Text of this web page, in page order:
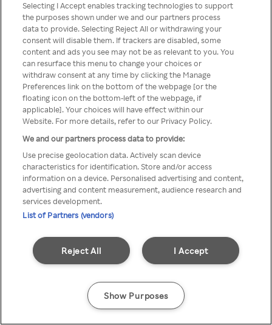
gone wrong!
Du kan ikke få tilgang til Rakuten
TV via anonym VPN / Proxy
Selecting I Accept enables tracking technologies to support
the purposes shown under we and our partners process
data to provide. Selecting Reject All or withdrawing your
consent will disable them. If trackers are disabled, some
content and ads you see may not be as relevant to you. You
can resurface this menu to change your choices or
withdraw consent at any time by clicking the Manage
Preferences link on the bottom of the webpage [or the
floating icon on the bottom-left of the webpage, if
applicable]. Your choices will have effect within our
Website. For more details, refer to our Privacy Policy.
We and our partners process data to provide:
Use precise geolocation data. Actively scan device
characteristics for identification. Store and/or access
information on a device. Personalised advertising and content,
advertising and content measurement, audience research and
services development.
List of Partners (vendors)
I Accept
Reject All
Show Purposes